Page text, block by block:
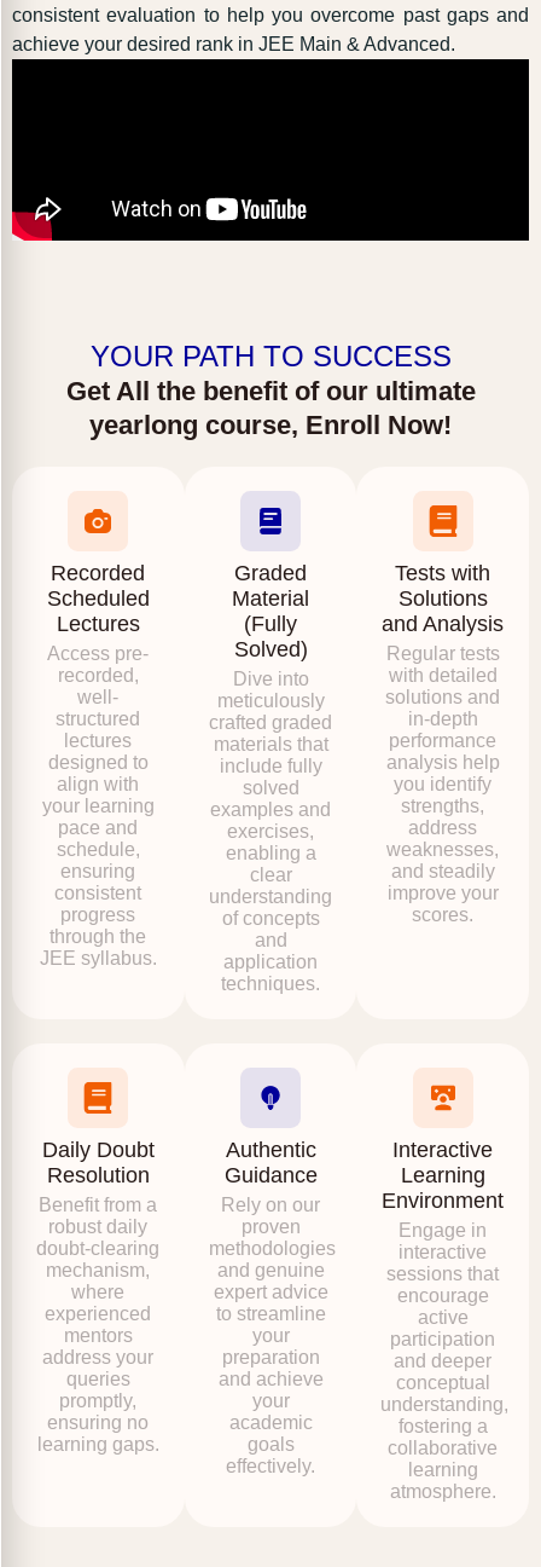
consistent evaluation to help you overcome past gaps and
achieve your desired rank in JEE Main & Advanced.
YOUR PATH TO SUCCESS
Get All the benefit of our ultimate
yearlong course, Enroll Now!
Recorded
Scheduled
Lectures
Access pre-
recorded,
well-
structured
lectures
designed to
align with
your learning
pace and
schedule,
ensuring
consistent
progress
through the
JEE syllabus.
Graded
Material
(Fully
Solved)
Dive into
meticulously
crafted graded
materials that
include fully
solved
examples and
exercises,
enabling a
clear
understanding
of concepts
and
application
techniques.
Tests with
Solutions
and Analysis
Regular tests
with detailed
solutions and
in-depth
performance
analysis help
you identify
strengths,
address
weaknesses,
and steadily
improve your
scores.
Daily Doubt
Resolution
Benefit from a
robust daily
doubt-clearing
mechanism,
where
experienced
mentors
address your
queries
promptly,
ensuring no
learning gaps.
Authentic
Guidance
Rely on our
proven
methodologies
and genuine
expert advice
to streamline
your
preparation
and achieve
your
academic
goals
effectively.
Interactive
Learning
Environment
Engage in
interactive
sessions that
encourage
active
participation
and deeper
conceptual
understanding,
fostering a
collaborative
learning
atmosphere.